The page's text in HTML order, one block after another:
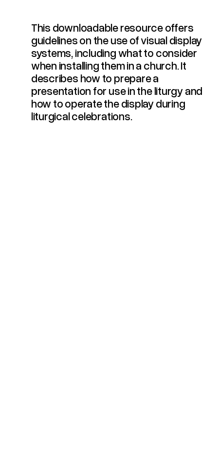
Guidelines For The Use Of Visual Display Systems In Liturgical Celebrations (2016)
This downloadable resource offers
guidelines on the use of visual display
systems, including what to consider
when installing them in a church. It
describes how to prepare a
presentation for use in the liturgy and
how to operate the display during
liturgical celebrations.